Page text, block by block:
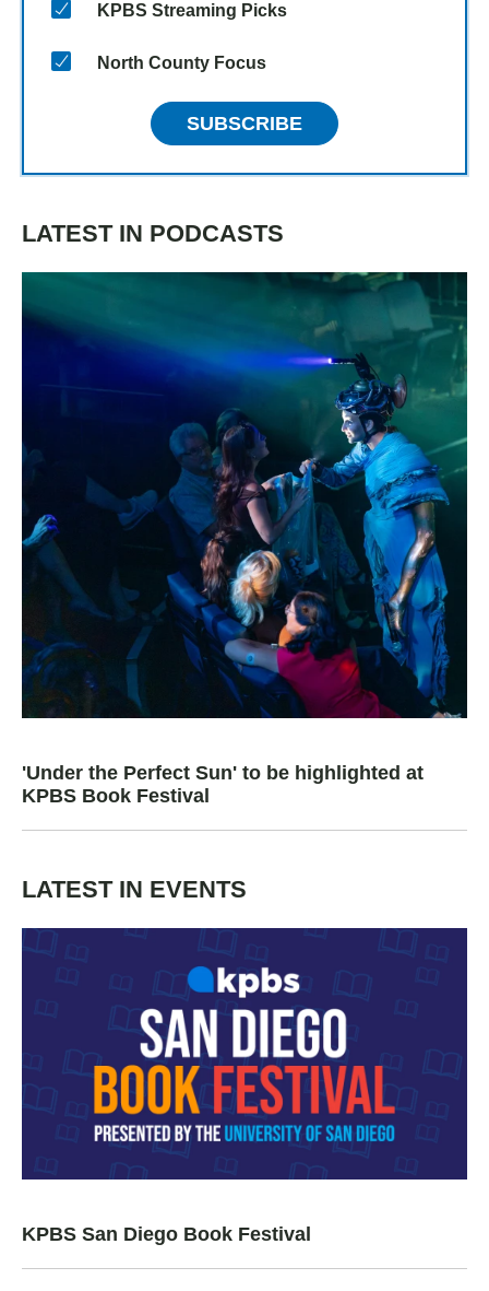
KPBS Streaming Picks
North County Focus
SUBSCRIBE
LATEST IN PODCASTS
'Under the Perfect Sun' to be highlighted at
KPBS Book Festival
LATEST IN EVENTS
KPBS San Diego Book Festival